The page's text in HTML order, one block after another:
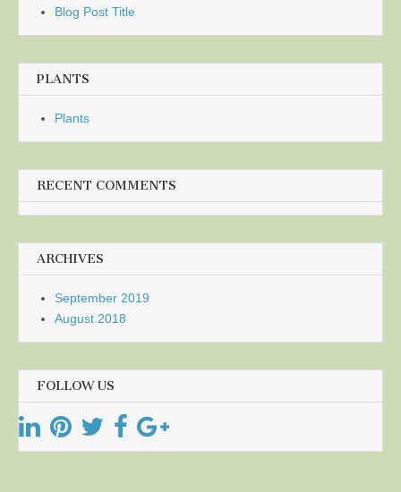
Blog Post Title
PLANTS
Plants
RECENT COMMENTS
ARCHIVES
September 2019
August 2018
FOLLOW US